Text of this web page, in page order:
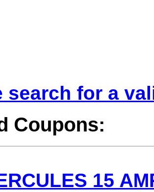
search for a
Coupons:
15